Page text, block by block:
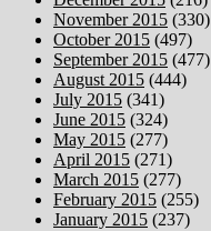
November 2015 (330)
October 2015 (497)
September 2015 (477)
August 2015 (444)
July 2015 (341)
June 2015 (324)
May 2015 (277)
April 2015 (271)
March 2015 (277)
February 2015 (255)
January 2015 (237)